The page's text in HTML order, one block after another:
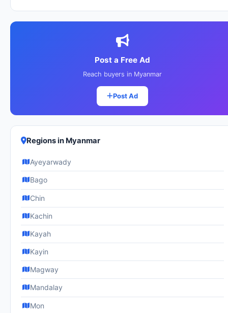
Post a Free Ad
Reach buyers in Myanmar
Post Ad
Regions in Myanmar
Ayeyarwady
Bago
Chin
Kachin
Kayah
Kayin
Magway
Mandalay
Mon